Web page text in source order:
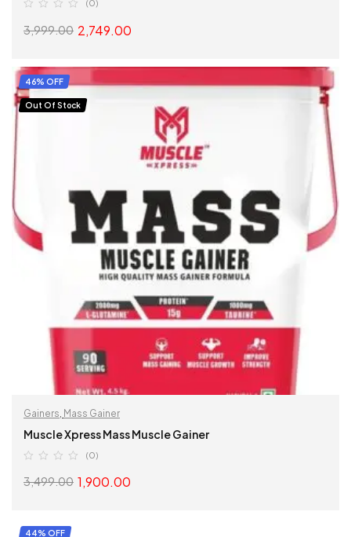
(0)
3,999.00 2,749.00
46% OFF
Out Of Stock
Gainers Mass Gainer
Muscle Xpress Mass Muscle Gainer
(0)
3,499.00 1,900.00
44% OFF